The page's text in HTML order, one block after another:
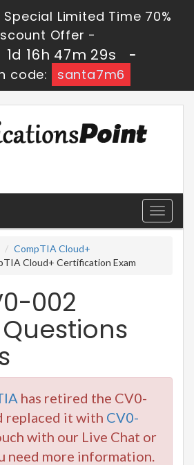
Limited Time 70%
Offer -
1d 16h 47m 29s
-
code:
santa7m6
Toggle
CompTIA Cloud+
Cloud+ Certification Exam
002
has retired the CV0-
replaced it with CV0-
with our Live Chat or
need more information.